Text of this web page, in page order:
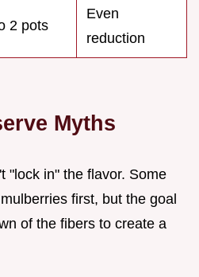
2 pots
Even
reduction
Myths
"lock in" the flavor. Some
first, but the goal
of the fibers to create a